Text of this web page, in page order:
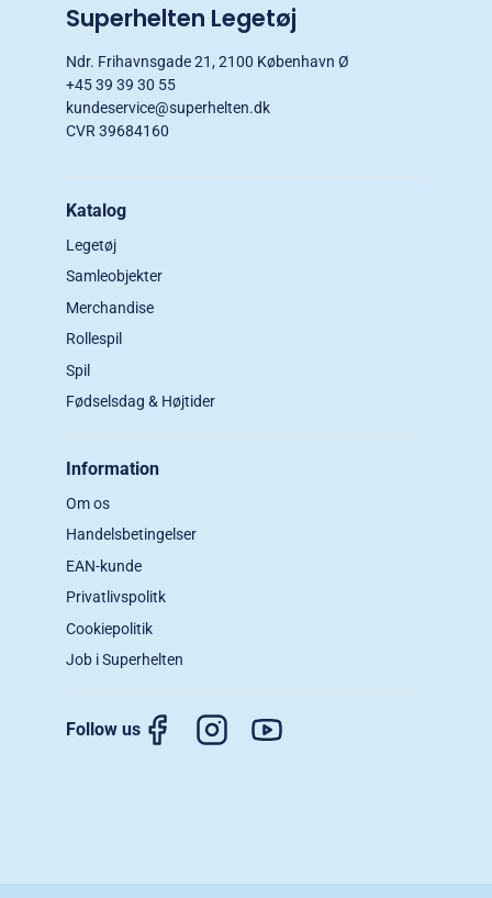
Superhelten Legetøj
Ndr. Frihavnsgade 21, 2100 København Ø
+45 39 39 30 55
kundeservice@superhelten.dk
CVR 39684160
Katalog
Legetøj
Samleobjekter
Merchandise
Rollespil
Spil
Fødselsdag & Højtider
Information
Om os
Handelsbetingelser
EAN-kunde
Privatlivspolitk
Cookiepolitik
Job i Superhelten
Follow us